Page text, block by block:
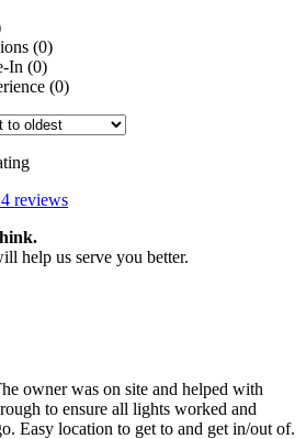
(0)
In (0)
(0)
reviews
help us serve you better.
owner was on site and helped with
to ensure all lights worked and
Easy location to get to and get in/out of.